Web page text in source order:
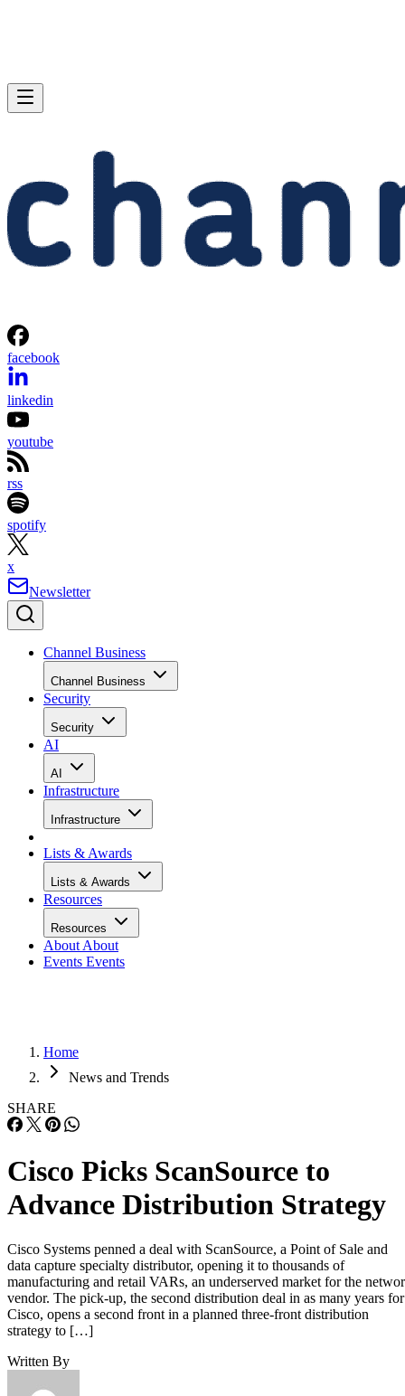
facebook
linkedin
youtube
rss
spotify
x
Newsletter
Channel Business
Channel Business
Security
Security
AI
AI
Infrastructure
Infrastructure
Lists & Awards
Lists & Awards
Resources
Resources
About About
Events Events
Home
News and Trends
SHARE
Cisco Picks ScanSource to
Advance Distribution Strategy
Cisco Systems penned a deal with ScanSource, a Point of Sale and
data capture specialty distributor, opening it to thousands of
manufacturing and retail VARs, an underserved market for the
vendor. The pick-up, the second distribution deal in as many years for
Cisco, opens a second front in a planned three-front distribution
strategy to […]
Written By